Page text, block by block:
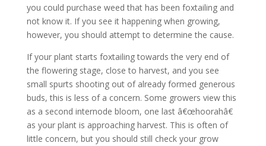
you could purchase weed that has been foxtailing and
not know it. If you see it happening when growing,
however, you should attempt to determine the cause.
If your plant starts foxtailing towards the very end of
the flowering stage, close to harvest, and you see
small spurts shooting out of already formed generous
buds, this is less of a concern. Some growers view this
as a second internode bloom, one last â€œhoorahâ€
as your plant is approaching harvest. This is often of
little concern, but you should still check your grow